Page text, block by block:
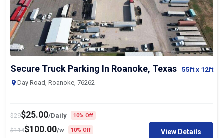
Secure Truck Parking In Roanoke, Texas 55ftx 12ft
Day Road, Roanoke, 76262
$29$25.00/Daily 10% Off
$114$100.00/w 10% Off View Details